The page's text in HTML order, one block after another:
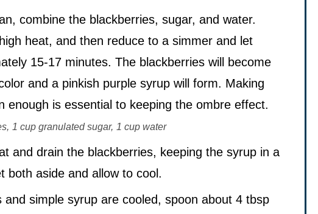
combine the blackberries, sugar, and water.
heat, and then reduce to a simmer and let
15-17 minutes. The blackberries will become
and a pinkish purple syrup will form. Making
enough is essential to keeping the ombre effect.
1 cup granulated sugar, 1 cup water
and drain the blackberries, keeping the syrup in a
both aside and allow to cool.
and simple syrup are cooled, spoon about 4 tbsp